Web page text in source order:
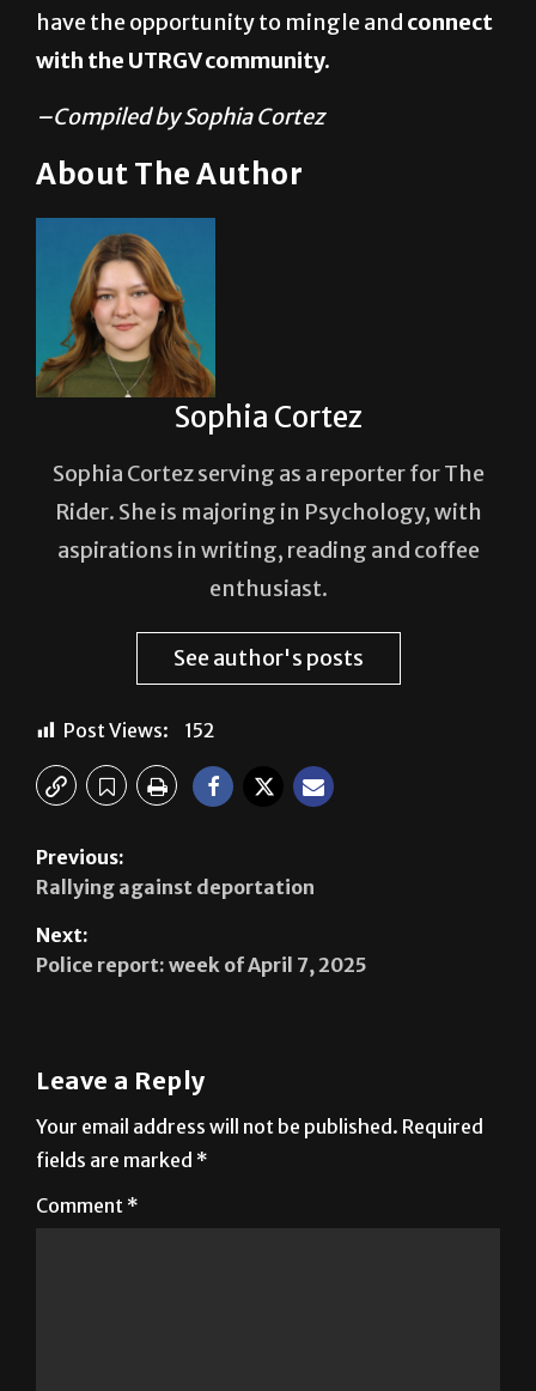
have the opportunity to mingle and connect
with the UTRGV community.
–Compiled by Sophia Cortez
About The Author
Sophia Cortez
Sophia Cortez serving as a reporter for The
Rider. She is majoring in Psychology, with
aspirations in writing, reading and coffee
enthusiast.
See author's posts
Post Views: 152
Previous:
Rallying against deportation
Next:
Police report: week of April 7, 2025
Leave a Reply
Your email address will not be published. Required
fields are marked *
Comment *